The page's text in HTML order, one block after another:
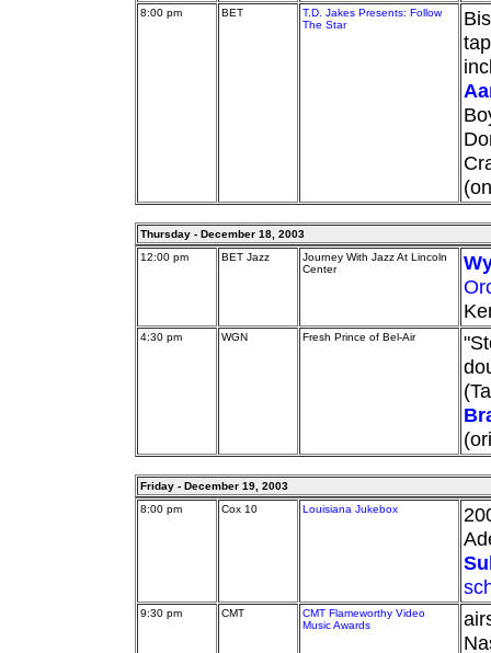
8:00 pm BET
T.D. Jakes Presents: Follow
The Star
Thursday - December 18, 2003
12:00 pm
BET Jazz
Journey With Jazz At Lincoln
Center
4:30 pm WGN Fresh Prince of Bel-Air
Friday - December 19, 2003
8:00 pm
Cox 10 Louisiana Jukebox
9:30 pm CMT
CMT Flameworthy Video
Music Awards